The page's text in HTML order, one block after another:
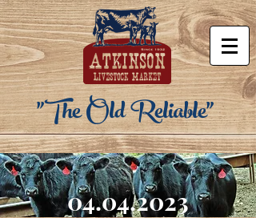
"The Old Reliable"
04.04.2023